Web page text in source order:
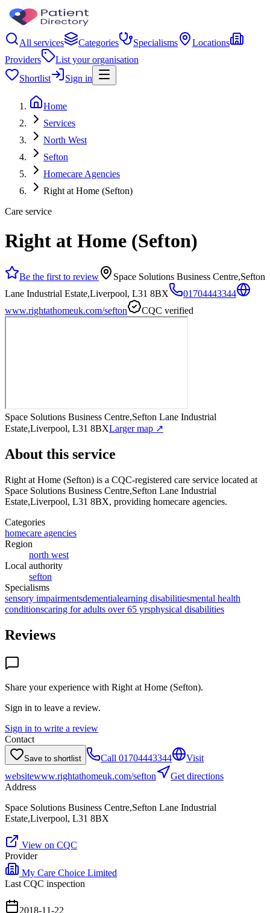
All services Categories Specialisms
Locations
Providers
List your organisation
Shortlist
Sign in
Home
Services
North West
Sefton
Homecare Agencies
Right at Home (Sefton)
Care service
Right at Home (Sefton)
Be the first to review
Space Solutions Business Centre,Sefton
Lane Industrial Estate,Liverpool, L31 8BX
01704443344
www.rightathomeuk.com/sefton
CQC verified
Space Solutions Business Centre,Sefton Lane Industrial
Estate,Liverpool, L31 8BXLarger map ↗
About this service
Right at Home (Sefton) is a CQC-registered care service located at
Space Solutions Business Centre,Sefton Lane Industrial
Estate,Liverpool, L31 8BX, providing homecare agencies.
Categories
homecare agencies
Region
north west
Local authority
sefton
Specialisms
sensory impairmentsdementialearning disabilitiesmental health
conditionscaring for adults over 65 yrsphysical disabilities
Reviews
Share your experience with Right at Home (Sefton).
Sign in to leave a review.
Sign in to write a review
Contact
Save to shortlist Call 01704443344
Visit
websitewww.rightathomeuk.com/sefton
Get directions
Address
Space Solutions Business Centre,Sefton Lane Industrial
Estate,Liverpool, L31 8BX
View on CQC
Provider
My Care Choice Limited
Last CQC inspection
2018-11-22